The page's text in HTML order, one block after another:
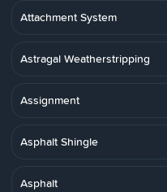
Attachment System
Astragal Weatherstripping
Assignment
Asphalt Shingle
Asphalt